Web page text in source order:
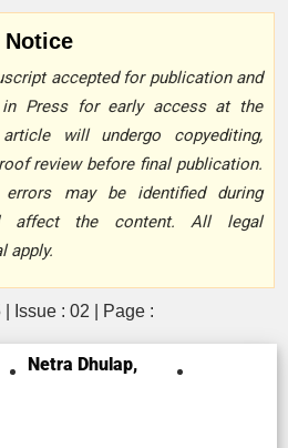
Notice
accepted for publication and
Press for early access at the
will undergo copyediting,
review before final publication.
may be identified during
affect the content. All legal
apply.
Issue : 02 | Page :
Netra Dhulap,